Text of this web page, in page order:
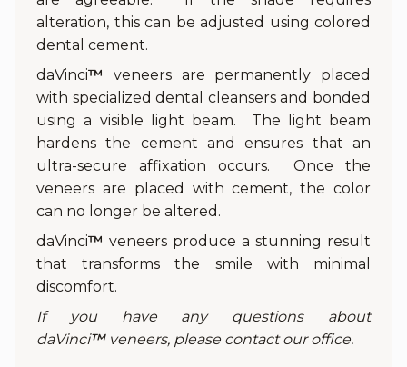
alteration, this can be adjusted using colored
dental cement.
daVinci™
veneers are permanently placed
with specialized dental cleansers and bonded
using a visible light beam. The light beam
hardens the cement and ensures that an
ultra-secure affixation occurs. Once the
veneers are placed with cement, the color
can no longer be altered.
daVinci™ veneers produce a stunning result
that transforms the smile with minimal
discomfort.
If you have any questions about
daVinci™veneers, please contact our office.